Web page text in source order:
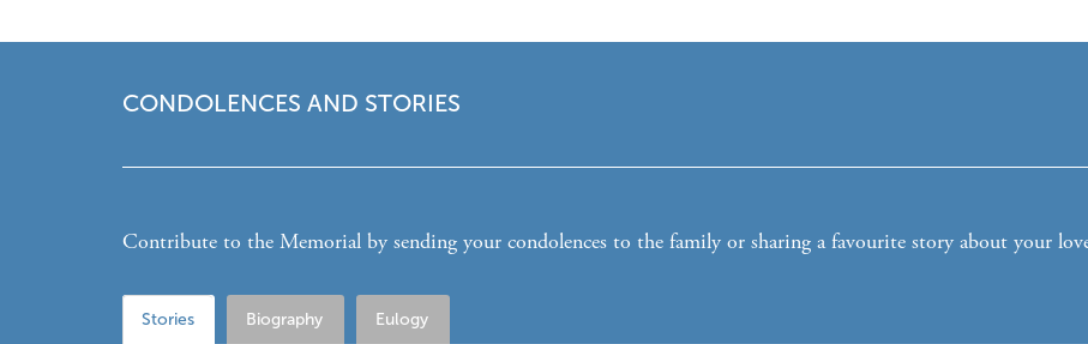
CONDOLENCES AND STORIES
Contribute to the Memorial by sending your condolences to the family or sharing a favourite story about your
Stories Biography Eulogy